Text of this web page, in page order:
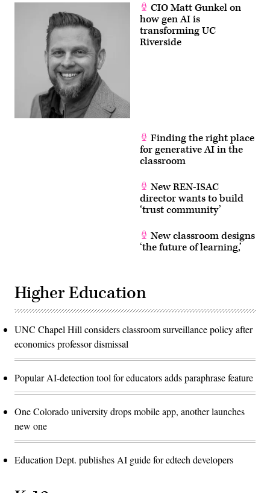
CIO Matt Gunkel on
how gen AI is
transforming UC
Riverside
Finding the right place
for generative AI in the
classroom
New REN-ISAC
director wants to build
‘trust community’
New classroom designs
‘the future of learning,’
Higher Education
UNC Chapel Hill considers classroom surveillance policy after
economics professor dismissal
Popular AI-detection tool for educators adds paraphrase feature
One Colorado university drops mobile app, another launches
new one
Education Dept. publishes AI guide for edtech developers